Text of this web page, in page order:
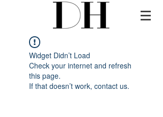
Widget Didn’t Load
Check your internet and refresh
this page.
If that doesn’t work, contact us.